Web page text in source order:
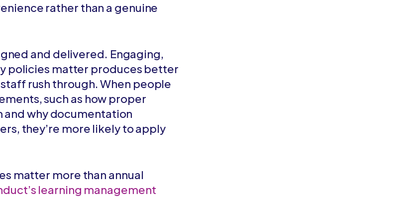
rather than a genuine
and delivered. Engaging,
policies matter produces better
rush through. When people
such as how proper
why documentation
they’re more likely to apply
matter more than annual
learning management